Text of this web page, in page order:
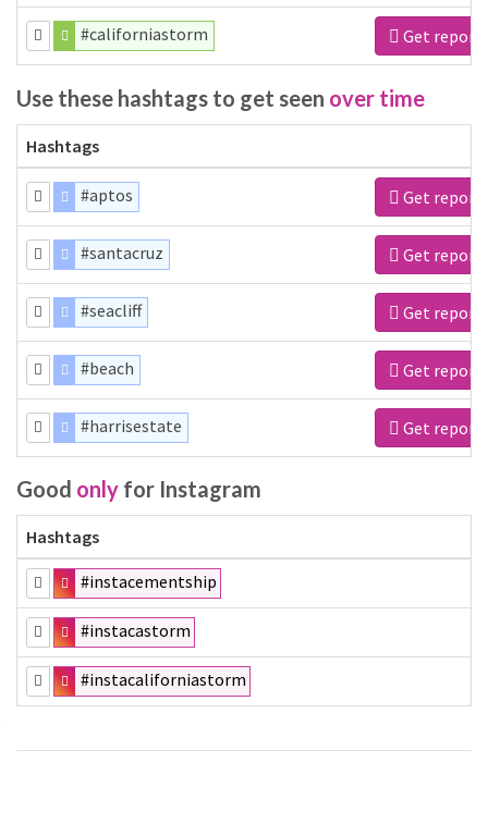
#californiastorm Get report
Use these hashtags to get seen over time
Hashtags
#aptos Get report
#santacruz Get report
#seacliff Get report
#beach Get report
#harrisestate Get report
Good only for Instagram
Hashtags
#instacementship
#instacastorm
#instacaliforniastorm